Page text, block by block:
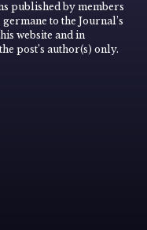
published by members
to the Journal’s
website and in
post’s author(s) only.